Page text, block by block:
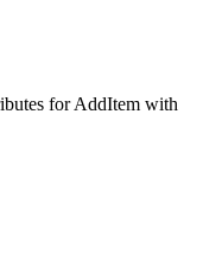
for AddItem with